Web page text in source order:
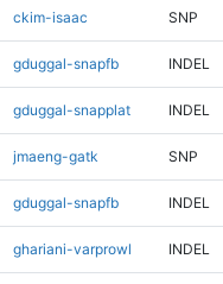
ckim-isaac SNP
gduggal-snapfb INDEL
gduggal-snapplat INDEL
jmaeng-gatk SNP
gduggal-snapfb INDEL
ghariani-varprowl INDEL